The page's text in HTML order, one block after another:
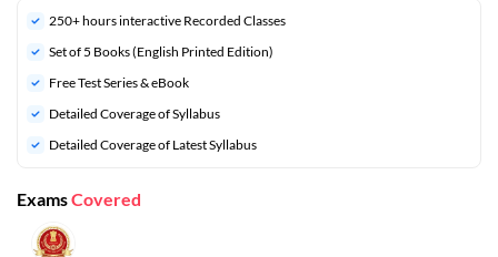
250+ hours interactive Recorded Classes
Set of 5 Books (English Printed Edition)
Free Test Series & eBook
Detailed Coverage of Syllabus
Detailed Coverage of Latest Syllabus
ExamsCovered